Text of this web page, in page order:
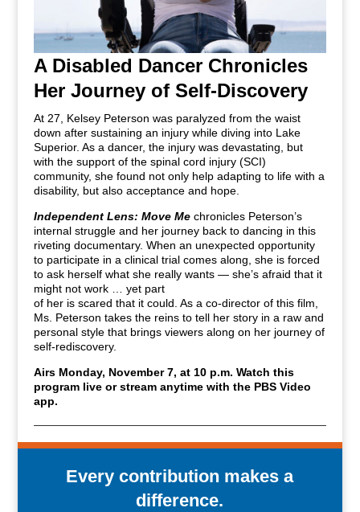
A Disabled Dancer Chronicles
Her Journey of Self-Discovery
At 27, Kelsey Peterson was paralyzed from the waist
down after sustaining an injury while diving into Lake
Superior. As a dancer, the injury was devastating, but
with the support of the spinal cord injury (SCI)
community, she found not only help adapting to life with a
disability, but also acceptance and hope.
Independent Lens: Move Me chronicles Peterson’s
internal struggle and her journey back to dancing in this
riveting documentary. When an unexpected opportunity
to participate in a clinical trial comes along, she is forced
to ask herself what she really wants — she’s afraid that it
might not work … yet part
of her is scared that it could. As a co-director of this film,
Ms. Peterson takes the reins to tell her story in a raw and
personal style that brings viewers along on her journey of
self-rediscovery.
Airs Monday, November 7, at 10 p.m. Watch this
program live or stream anytime with the PBS Video
app.
Every contribution makes a
difference.